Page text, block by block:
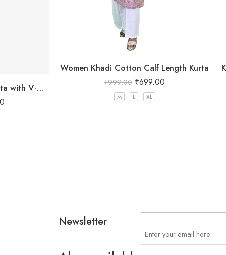
Red Printed Straight Fit Kurta with V-Neck & Tassel Detail
Women Khadi Cotton Calf Length Kurta
₹999.00 ₹699.00
M L XL
Newsletter